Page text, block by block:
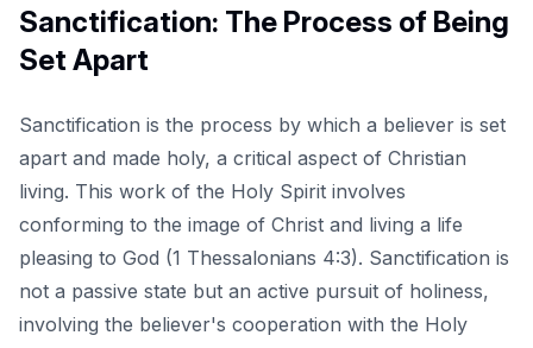
Sanctification: The Process of Being
Set Apart
Sanctification is the process by which a believer is set
apart and made holy, a critical aspect of Christian
living. This work of the Holy Spirit involves
conforming to the image of Christ and living a life
pleasing to God (1 Thessalonians 4:3). Sanctification is
not a passive state but an active pursuit of holiness,
involving the believer's cooperation with the Holy